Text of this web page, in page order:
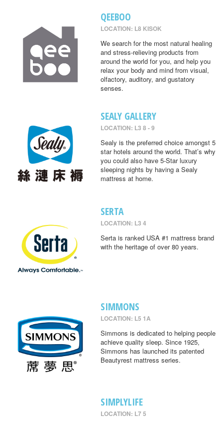
QEEBOO
LOCATION: L8 KISOK
We search for the most natural healing
and stress-relieving products from
around the world for you, and help you
relax your body and mind from visual,
olfactory, auditory, and gustatory
senses.
SEALY GALLERY
LOCATION: L3 8 - 9
Sealy is the preferred choice amongst 5
star hotels around the world. That’s why
you could also have 5-Star luxury
sleeping nights by having a Sealy
mattress at home.
SERTA
LOCATION: L3 4
Serta is ranked USA #1 mattress brand
with the heritage of over 80 years.
SIMMONS
LOCATION: L5 1A
Simmons is dedicated to helping people
achieve quality sleep. Since 1925,
Simmons has launched its patented
Beautyrest mattress series.
SIMPLYLIFE
LOCATION: L7 5